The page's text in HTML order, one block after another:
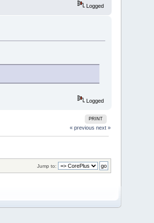
Logged
Logged
PRINT
« previous next »
Jump to: